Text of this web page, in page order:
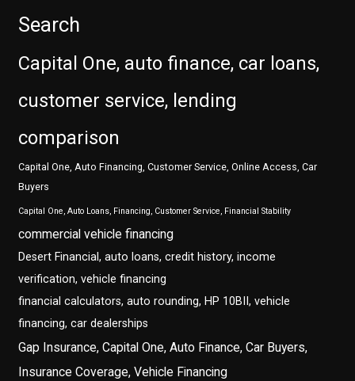
Search
Capital One, auto finance, car loans,
customer service, lending
comparison
Capital One, Auto Financing, Customer Service, Online Access, Car
Buyers
Capital One, Auto Loans, Financing, Customer Service, Financial Stability
commercial vehicle financing
Desert Financial, auto loans, credit history, income
verification, vehicle financing
financial calculators, auto rounding, HP 10BII, vehicle
financing, car dealerships
Gap Insurance, Capital One, Auto Finance, Car Buyers,
Insurance Coverage, Vehicle Financing